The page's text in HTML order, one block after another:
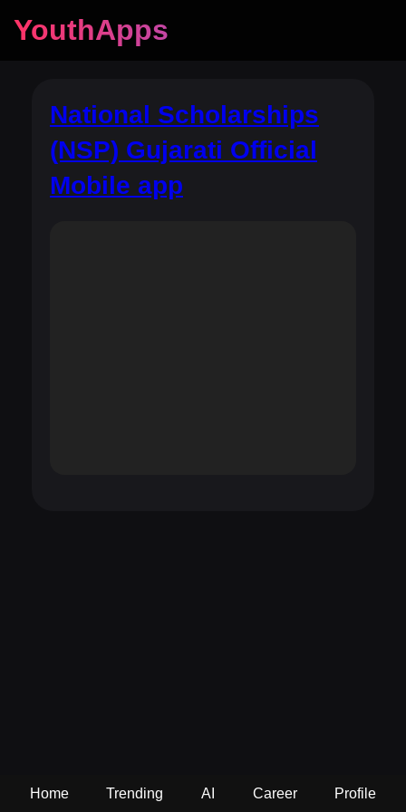
YouthApps
National Scholarships
(NSP) Gujarati Official
Mobile app
Home Trending AI Career Profile